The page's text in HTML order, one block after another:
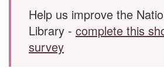
Help us improve the
Library - complete this
survey